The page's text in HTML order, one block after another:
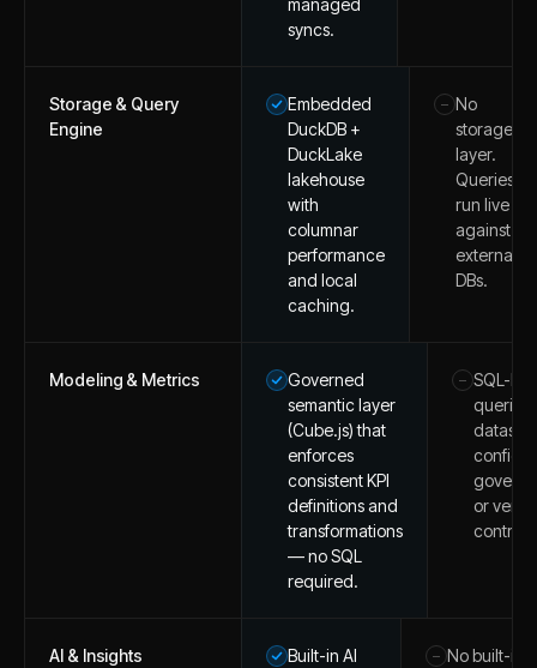
managed
syncs.
Storage & Query
Engine
Embedded
DuckDB +
DuckLake
lakehouse
with
columnar
performance
and local
caching.
– No
storage
layer.
Queries
run live
against
external
DBs.
Modeling & Metrics
Governed
semantic layer
(Cube.js) that
enforces
consistent KPI
definitions and
transformations
— no SQL
required.
– SQL-
queries
dataset
configs;
or
control.
AI & Insights
Built-in AI
– No built-in